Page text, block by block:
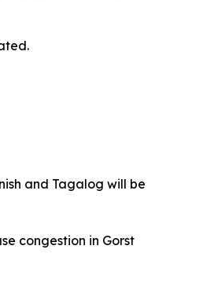
and Tagalog will be
congestion in Gorst